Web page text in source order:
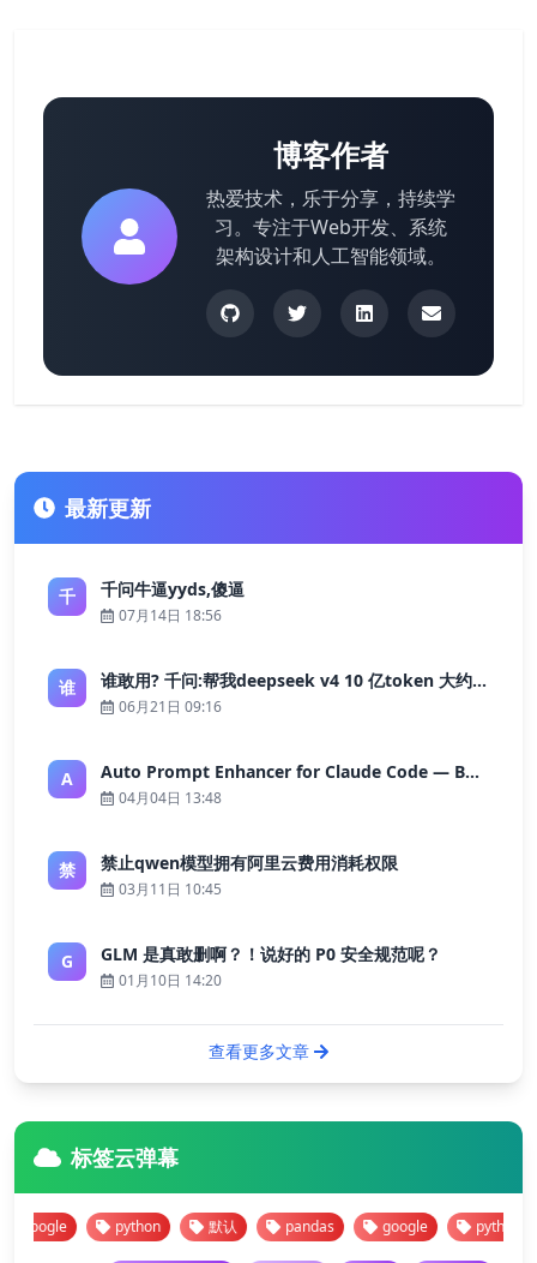
博客作者
热爱技术，乐于分享，持续学
习。专注于Web开发、系统
架构设计和人工智能领域。
最新更新
千 千问牛逼yyds,傻逼
07月14日 18:56
谁 谁敢用? 千问:帮我deepseek v4 10 亿token 大约多少花费 ?
06月21日 09:16
A Auto Prompt Enhancer for Claude Code — Building a Highly Reliable AI Programming Workflow
04月04日 13:48
禁 禁止qwen模型拥有阿里云费用消耗权限
03月11日 10:45
G GLM 是真敢删啊？！说好的 P0 安全规范呢？
01月10日 14:20
查看更多文章
标签云弹幕
python 默认 pandas google python